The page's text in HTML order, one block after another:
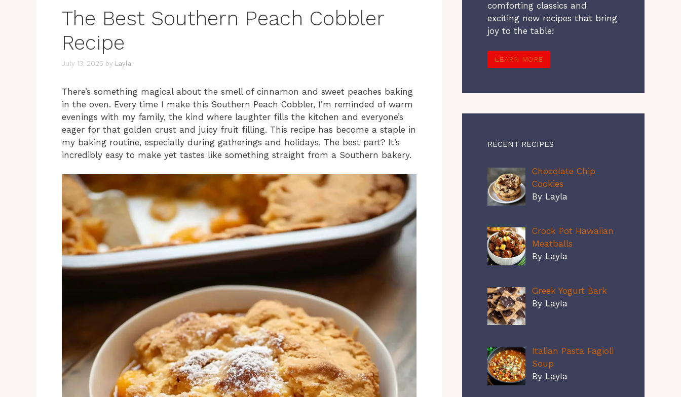
The Best Southern Peach Cobbler
Recipe
July 13, 2025 by Layla
There’s something magical about the smell of cinnamon and sweet peaches baking
in the oven. Every time I make this Southern Peach Cobbler, I’m reminded of warm
evenings with my family, the kind where laughter fills the kitchen and everyone’s
eager for that golden crust and juicy fruit filling. This recipe has become a staple in
my baking routine, especially during gatherings and holidays. The best part? It’s
incredibly easy to make yet tastes like something straight from a Southern bakery.
comforting classics and
exciting new recipes that bring
joy to the table!
LEARN MORE
RECENT RECIPES
Chocolate Chip
Cookies
By Layla
Crock Pot Hawaiian
Meatballs
By Layla
Greek Yogurt Bark
By Layla
Italian Pasta Fagioli
Soup
By Layla